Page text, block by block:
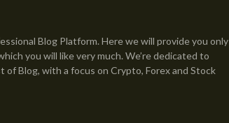
Blog Platform. Here we will provide you only
you will like very much. We’re dedicated to
of Blog, with a focus on Crypto, Forex and Stock